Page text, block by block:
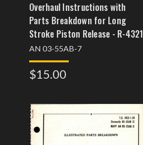
Overhaul Instructions with
Parts Breakdown for Long
Stroke Piston Release - R-4321
AN 03-55AB-7
$15.00